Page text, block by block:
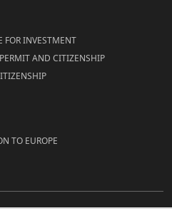
FOR INVESTMENT
AND CITIZENSHIP
TO EUROPE